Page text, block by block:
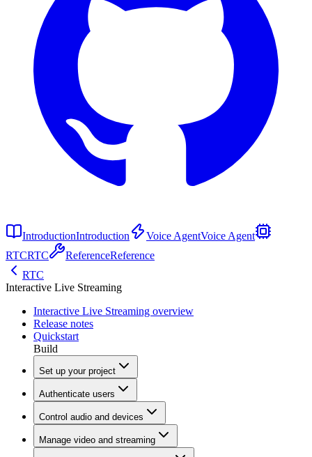
IntroductionIntroduction Voice AgentVoice Agent
RTCRTC ReferenceReference
RTC
Interactive Live Streaming
Interactive Live Streaming overview
Release notes
Quickstart
Build
Set up your project
Authenticate users
Control audio and devices
Manage video and streaming